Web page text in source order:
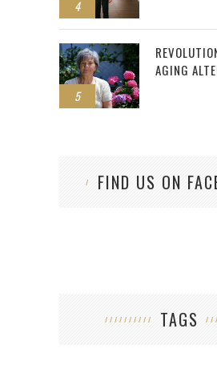
4
5
AGING
FIND US ON
TAGS